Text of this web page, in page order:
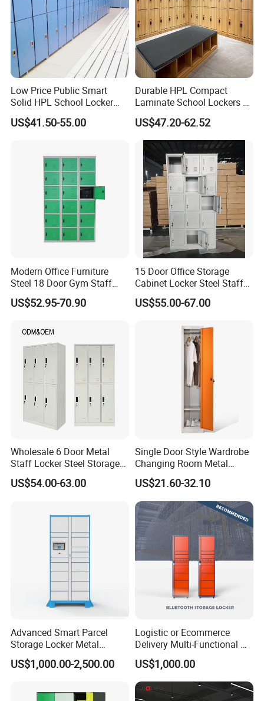
This is the process that our factory specializes in testing packaging.
The first step is to drop the packaged product from a height.
Step 2 to Step 5: Open the packaging layer by layer and check if the product is damaged.
Step 6: Install directly to further check for damage.
The result is obvious and complete.
Our packaging is sturdy and durable, greatly reducing damage during transportation.
Customers can purchase with confidence!
Packaging & Shipping
Company Profile
Low Price Public Smart
Solid HPL School Locker
Price System Used School
File Locker Cabinet for Sale
US$41.50-55.00
Durable HPL Compact
Laminate School Lockers &
Double Tier Lockers for
Universities
US$47.20-62.52
Modern Office Furniture
Steel 18 Door Gym Staff
Wardrobe Cabinet Metal
Clothes Storage Cabinet
US$52.95-70.90
15 Door Office Storage
Cabinet Locker Steel Staff
Gym Wardrobe Metal Locker
Almirah
US$55.00-67.00
Wholesale 6 Door Metal
Staff Locker Steel Storage
Locker with OEM Service for
Factory Gym & Commercial
US$54.00-63.00
Single Door Style Wardrobe
Changing Room Metal
Almirah Storage Locker
US$21.60-32.10
Advanced Smart Parcel
Storage Locker Metal
Cabinet Qr Code Scanner
Storage
US$1,000.00-2,500.00
Logistic or Ecommerce
Delivery Multi-Functional No
Power Required Bluetooth
Delivery Locker
US$1,000.00